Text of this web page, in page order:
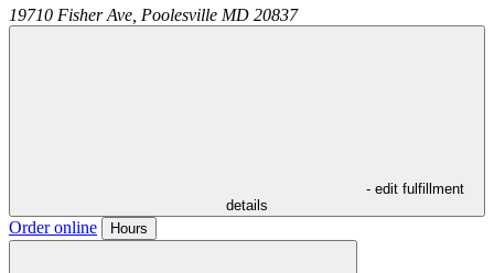
19710 Fisher Ave, Poolesville MD 20837
- edit fulfillment
details
Order online Hours